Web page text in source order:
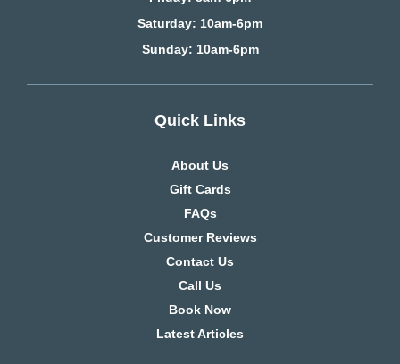
Saturday: 10am-6pm
Sunday: 10am-6pm
Quick Links
About Us
Gift Cards
FAQs
Customer Reviews
Contact Us
Call Us
Book Now
Latest Articles